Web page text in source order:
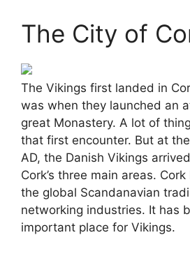
The City of
The Vikings first landed in
was when they launched an
great Monastery. A lot of
that first encounter. But at
AD, the Danish Vikings
Cork’s three main areas.
the global Scandanavian
networking industries. It has
important place for Vikings.